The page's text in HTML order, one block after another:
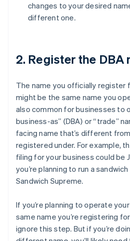
changes to your desired
different one.
2. Register the DBA
The name you officially register
might be the same name you
also common for businesses to
business-as” (DBA) or “trade”
facing name that’s different
registered under. For example,
filing for your business could be
you’re planning to run a
Sandwich Supreme.
If you’re planning to operate
same name you’re registering
ignore this step. But if you’re